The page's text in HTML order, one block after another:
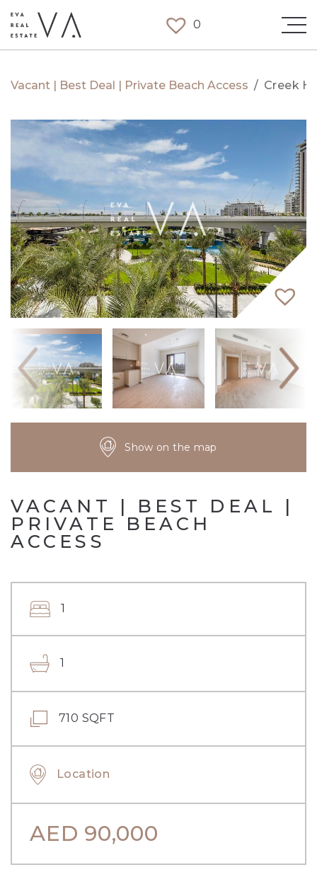
0
Creek
/
Vacant | Best Deal | Private Beach Access
Show on the map
VACANT | BEST DEAL |
PRIVATE BEACH
ACCESS
1
1
710 SQFT
Location
AED 90,000